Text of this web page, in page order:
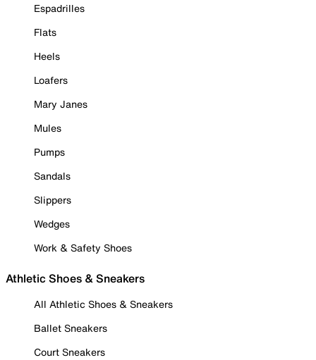
Espadrilles
Flats
Heels
Loafers
Mary Janes
Mules
Pumps
Sandals
Slippers
Wedges
Work & Safety Shoes
Athletic Shoes & Sneakers
All Athletic Shoes & Sneakers
Ballet Sneakers
Court Sneakers